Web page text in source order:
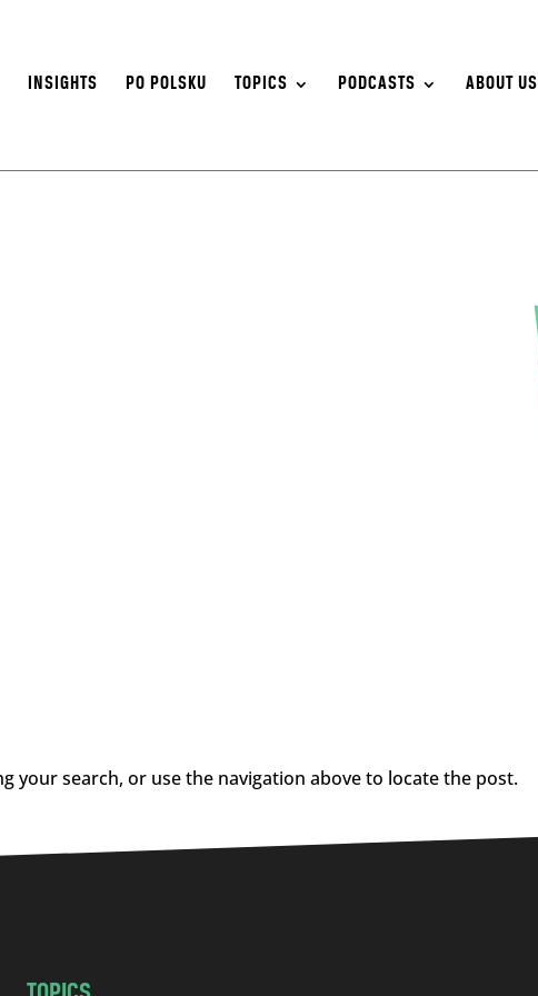
INSIGHTS PO POLSKU TOPICS PODCASTS ABOUT US
your search, or use the navigation above to locate the post.